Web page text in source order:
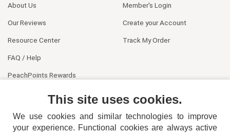
About Us
Our Reviews
Resource Center
FAQ / Help
PeachPoints Rewards
Member's Login
Create your Account
Track My Order
This site uses cookies.
We use cookies and similar technologies to improve
your experience. Functional cookies are always active